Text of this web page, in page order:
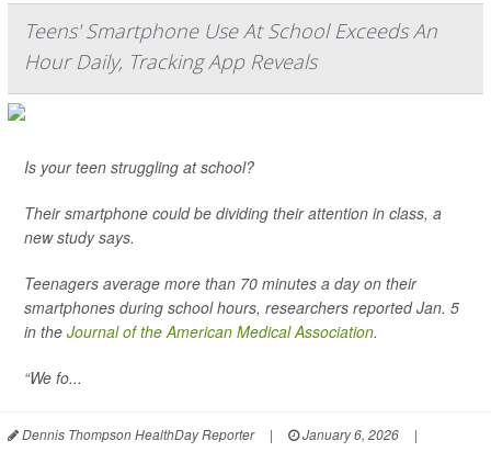
Teens' Smartphone Use At School Exceeds An
Hour Daily, Tracking App Reveals
Is your teen struggling at school?
Their smartphone could be dividing their attention in class, a
new study says.
Teenagers average more than 70 minutes a day on their
smartphones during school hours, researchers reported Jan. 5
in the Journal of the American Medical Association.
“We fo...
Dennis Thompson HealthDay Reporter | January 6, 2026
|